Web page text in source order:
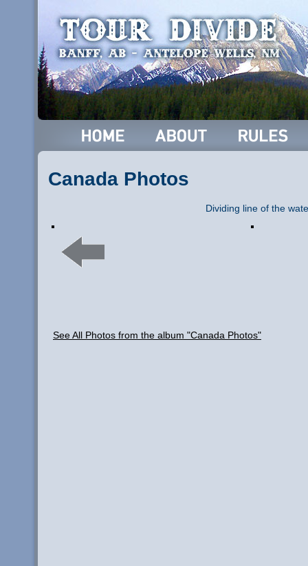
Canada Photos
Dividing line of the
See All Photos from the album "Canada Photos"